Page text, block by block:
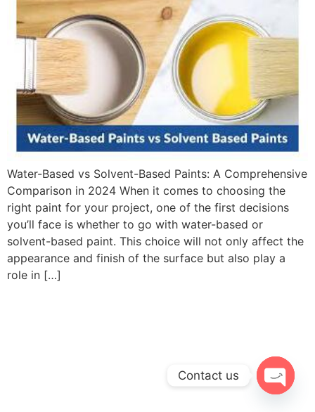
Water-Based vs Solvent-Based Paints: A Comprehensive
Comparison in 2024 When it comes to choosing the
right paint for your project, one of the first decisions
you’ll face is whether to go with water-based or
solvent-based paint. This choice will not only affect the
appearance and finish of the surface but also play a
role in […]
Contact us